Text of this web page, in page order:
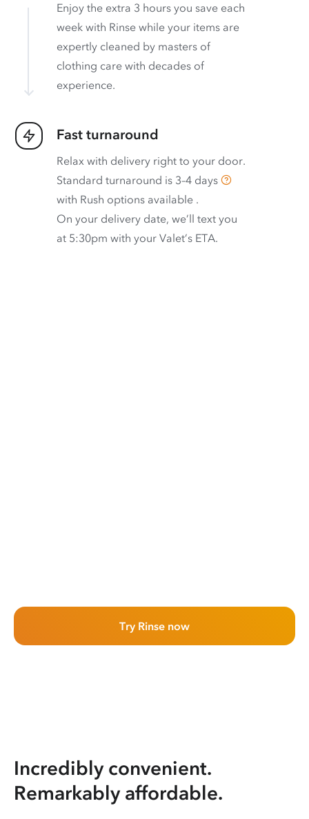
Enjoy the extra 3 hours you save each
week with Rinse while your items are
expertly cleaned by masters of
clothing care with decades of
experience.
Fast turnaround
Relax with delivery right to your door.
Standard turnaround is 3–4 days
with Rush options available .
On your delivery date, we’ll text you
at 5:30pm with your Valet’s ETA.
Try Rinse now
Incredibly convenient.
Remarkably affordable.